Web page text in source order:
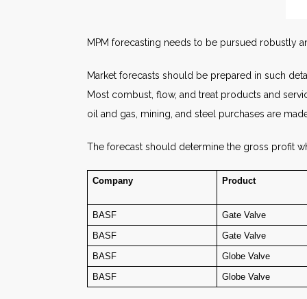
MPM forecasting needs to be pursued robustly
Market forecasts should be prepared in such
Most combust, flow, and treat products and
oil and gas, mining, and steel purchases are
The forecast should determine the gross profit
Company Product
BASF Gate Valve
BASF
Gate Valve
BASF
Globe Valve
BASF
Globe Valve